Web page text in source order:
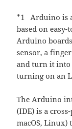
*1 Arduino is
based on
Arduino
sensor, a
and turn it into
turning on an
The Arduino
(IDE) is a
macOS,